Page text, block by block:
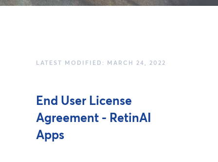
LATEST MODIFIED: MARCH 24, 2022
End User License
Agreement - RetinAI
Apps